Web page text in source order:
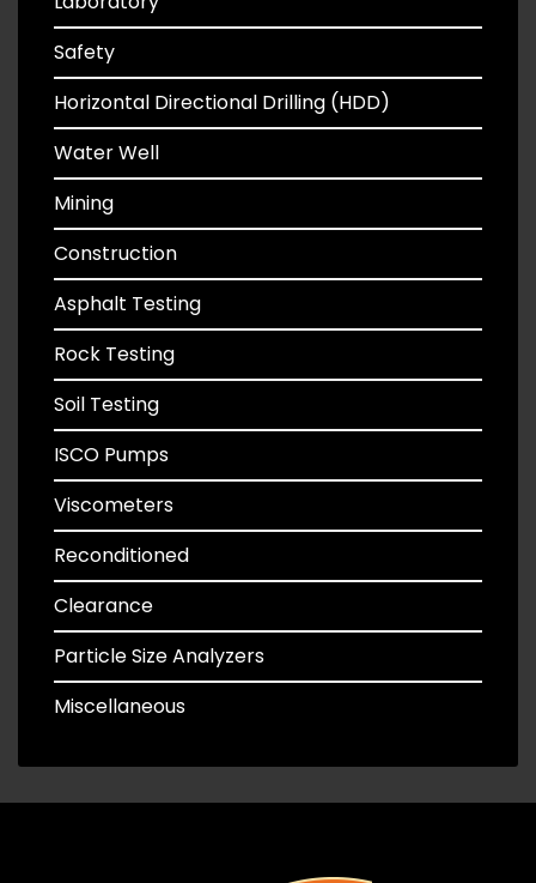
Safety
Horizontal Directional Drilling (HDD)
Water Well
Mining
Construction
Asphalt Testing
Rock Testing
Soil Testing
ISCO Pumps
Viscometers
Reconditioned
Clearance
Particle Size Analyzers
Miscellaneous